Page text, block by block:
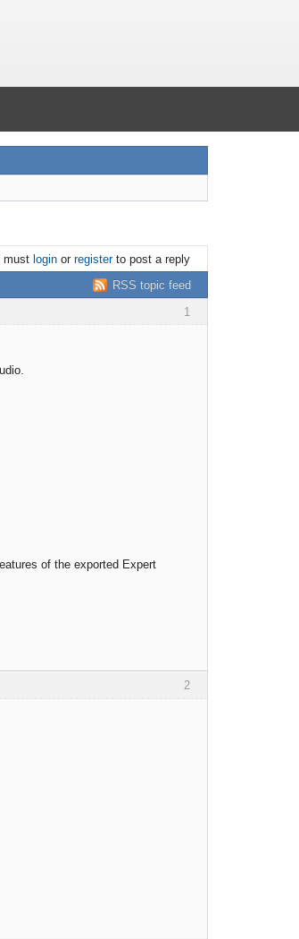
must loginor registerto post a reply
RSS topic feed
1
of the exported Expert
2